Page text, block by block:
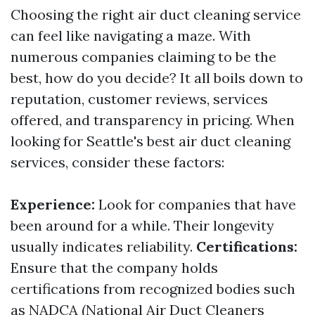
Choosing the right air duct cleaning service
can feel like navigating a maze. With
numerous companies claiming to be the
best, how do you decide? It all boils down to
reputation, customer reviews, services
offered, and transparency in pricing. When
looking for Seattle's best air duct cleaning
services, consider these factors:
Experience: Look for companies that have
been around for a while. Their longevity
usually indicates reliability. Certifications:
Ensure that the company holds
certifications from recognized bodies such
as NADCA (National Air Duct Cleaners